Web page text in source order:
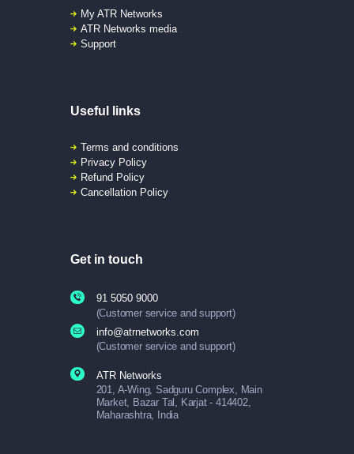
My ATR Networks
ATR Networks media
Support
Useful links
Terms and conditions
Privacy Policy
Refund Policy
Cancellation Policy
Get in touch
91 5050 9000
(Customer service and support)
info@atrnetworks.com
(Customer service and support)
ATR Networks
201, A-Wing, Sadguru Complex, Main
Market, Bazar Tal, Karjat - 414402,
Maharashtra, India